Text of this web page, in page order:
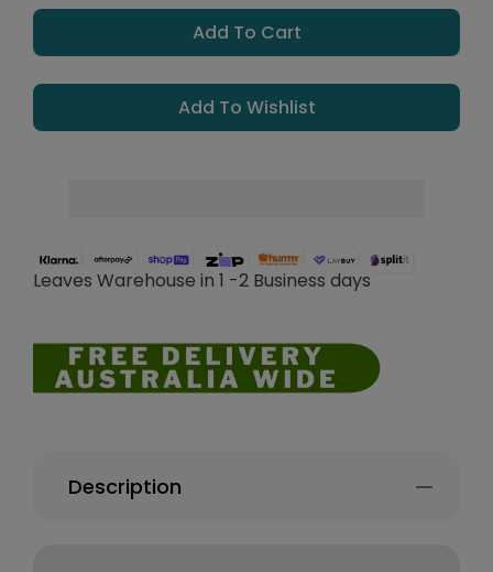
Add To Cart
Add To Wishlist
Leaves Warehouse in 1 -2 Business days
Description